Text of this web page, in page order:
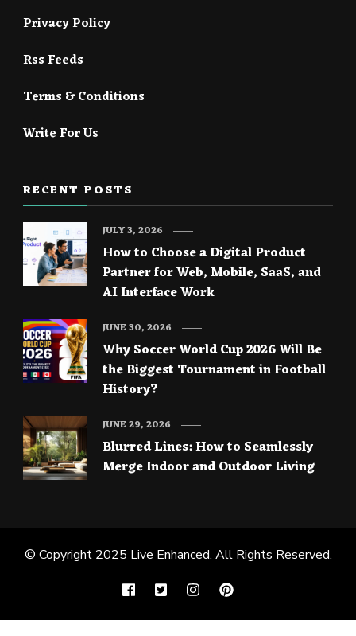
Privacy Policy
Rss Feeds
Terms & Conditions
Write For Us
RECENT POSTS
How to Choose a Digital Product
Partner for Web, Mobile, SaaS, and
AI Interface Work
JULY 3, 2026
Why Soccer World Cup 2026 Will Be
the Biggest Tournament in Football
History?
JUNE 30, 2026
Blurred Lines: How to Seamlessly
Merge Indoor and Outdoor Living
JUNE 29, 2026
© Copyright 2025 Live Enhanced. All Rights Reserved.